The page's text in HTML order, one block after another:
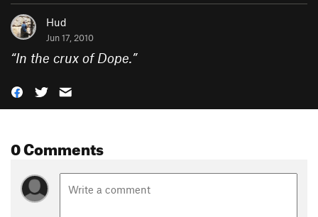
Hud
Jun 17, 2010
“In the crux of Dope.”
0 Comments